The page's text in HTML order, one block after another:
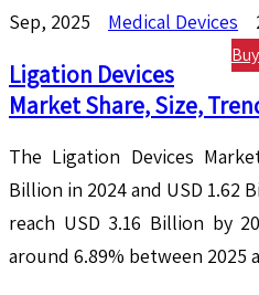
Sep, 2025 Medical Devices
Ligation Devices
Market Share, Size,
The Ligation Devices
Billion in 2024 and USD 1.62
reach USD 3.16 Billion by
around 6.89% between 2025